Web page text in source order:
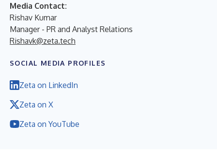
Media Contact:
Rishav Kumar
Manager - PR and Analyst Relations
Rishavk@zeta.tech
SOCIAL MEDIA PROFILES
Zeta on LinkedIn
Zeta on X
Zeta on YouTube